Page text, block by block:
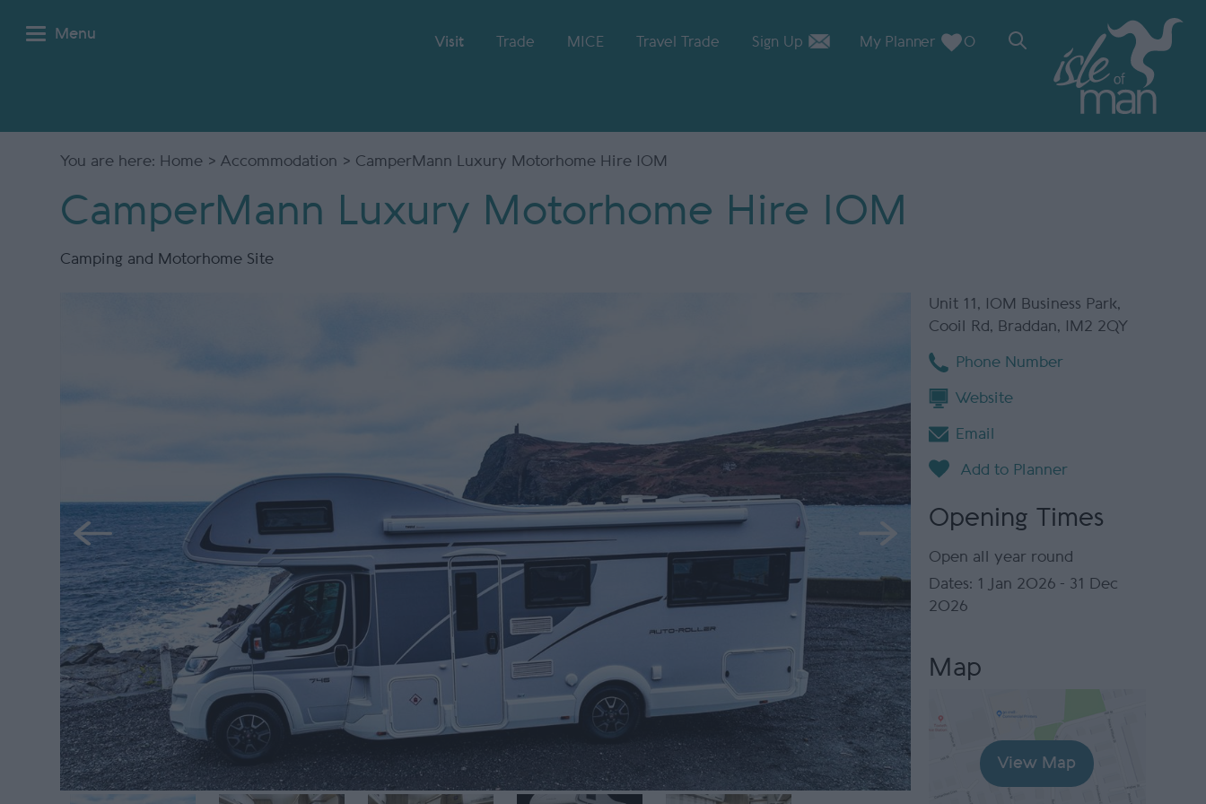
Menu
Visit Trade MICE Travel Trade Sign Up My Planner 0
You are here: Home >Accommodation > CamperMann Luxury Motorhome Hire IOM
CamperMann Luxury Motorhome Hire IOM
Camping and Motorhome Site
Unit 11 , IOM Business Park,
Cooil Rd, Braddan, IM2 2QY
Phone Number
Website
Email
Opening Times
Open all year round
1 Jan 2026 - 31 Dec
2026
Map
View Map